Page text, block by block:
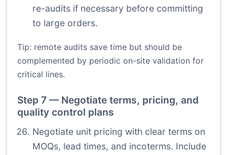
re-audits if necessary before committing
to large orders.
Tip: remote audits save time but should be
complemented by periodic on-site validation for
critical lines.
Step 7 — Negotiate terms, pricing, and
quality control plans
Negotiate unit pricing with clear terms on
MOQs, lead times, and incoterms. Include